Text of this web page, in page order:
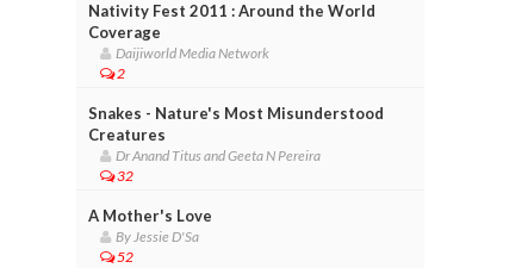
Nativity Fest 2011 : Around the World
Coverage
Daijiworld Media Network
2
Snakes - Nature's Most Misunderstood
Creatures
Dr Anand Titus and Geeta N Pereira
32
A Mother's Love
By Jessie D'Sa
52